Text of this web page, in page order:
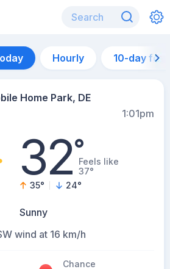
Hourly 10-day
Home Park, DE
1:01pm
32°Feels like
37°
35° 24°
Sunny
wind at 16 km/h
Chance